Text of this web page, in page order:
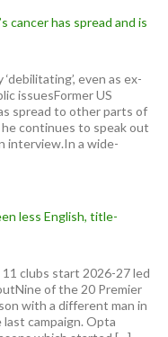
cancer has spread and is
even as ex-
issuesFormer US
spread to other parts of
he continues to speak out
interview.In a wide-
less English, title-
clubs start 2026-27 led
of the 20 Premier
with a different man in
campaign. Opta